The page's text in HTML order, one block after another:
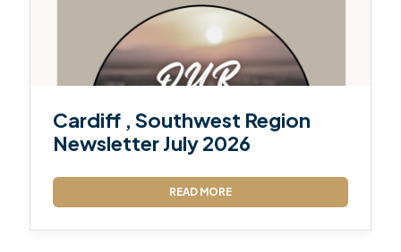
Cardiff , Southwest Region
Newsletter July 2026
READ MORE